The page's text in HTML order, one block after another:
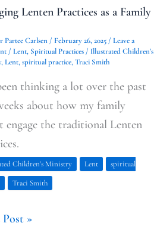
Lenten Practices as a Family
Partee Carlsen/ February 26, 2025/ Leave a
/ Lent, Spiritual Practices/ Illustrated Children's
,Lent,spiritual practice,Traci Smith
thinking a lot over the past
about how my family
engage the traditional Lenten
Children's Ministry Lent
spiritual
Traci Smith
Post »